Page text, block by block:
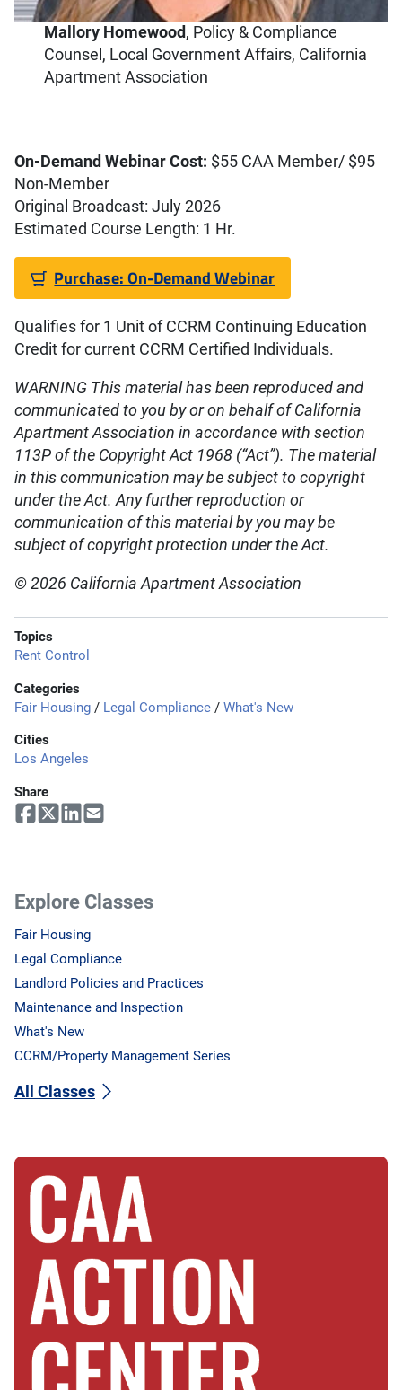
Mallory Homewood, Policy & Compliance
Counsel, Local Government Affairs, California
Apartment Association
On-Demand Webinar Cost: $55 CAA Member/ $95
Non-Member
Original Broadcast: July 2026
Estimated Course Length: 1 Hr.
Purchase: On-Demand Webinar
Qualifies for 1 Unit of CCRM Continuing Education
Credit for current CCRM Certified Individuals.
WARNING This material has been reproduced and
communicated to you by or on behalf of California
Apartment Association in accordance with section
113P of the Copyright Act 1968 (“Act”). The material
in this communication may be subject to copyright
under the Act. Any further reproduction or
communication of this material by you may be
subject of copyright protection under the Act.
© 2026 California Apartment Association
Topics
Rent Control
Categories
Fair Housing / Legal Compliance / What's New
Cities
Los Angeles
Share
Explore Classes
Fair Housing
Legal Compliance
Landlord Policies and Practices
Maintenance and Inspection
What's New
CCRM/Property Management Series
All Classes